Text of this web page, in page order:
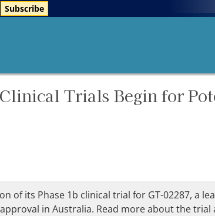
Sciences Report
Subscribe
Trials Begin for
of its Phase 1b clinical trial for GT-02287, a
in Australia. Read more about the trial